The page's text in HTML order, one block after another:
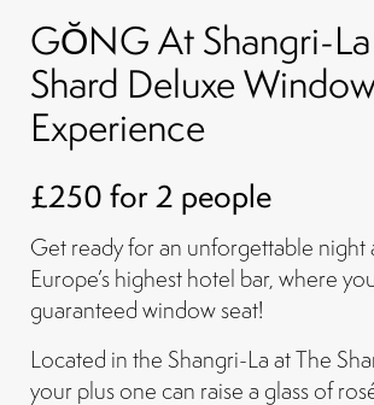
GŎNG At Shangri-
Shard Deluxe
Experience
£250 for 2 people
Get ready for an unforgettable night
Europe’s highest hotel bar, where
guaranteed window seat!
Located in the Shangri-La at The
your plus one can raise a glass of